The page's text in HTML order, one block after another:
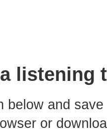
listening
below and save
or